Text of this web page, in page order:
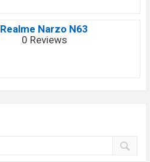
Realme Narzo N63
0 Reviews